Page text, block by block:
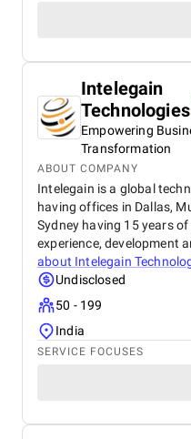
Intelegain
Technologies
Empowering
Transformation
ABOUT COMPANY
Intelegain is a global
having offices in Dallas,
Sydney having 15 years
experience, development
about Intelegain
Undisclosed
50 - 199
India
SERVICE FOCUSES